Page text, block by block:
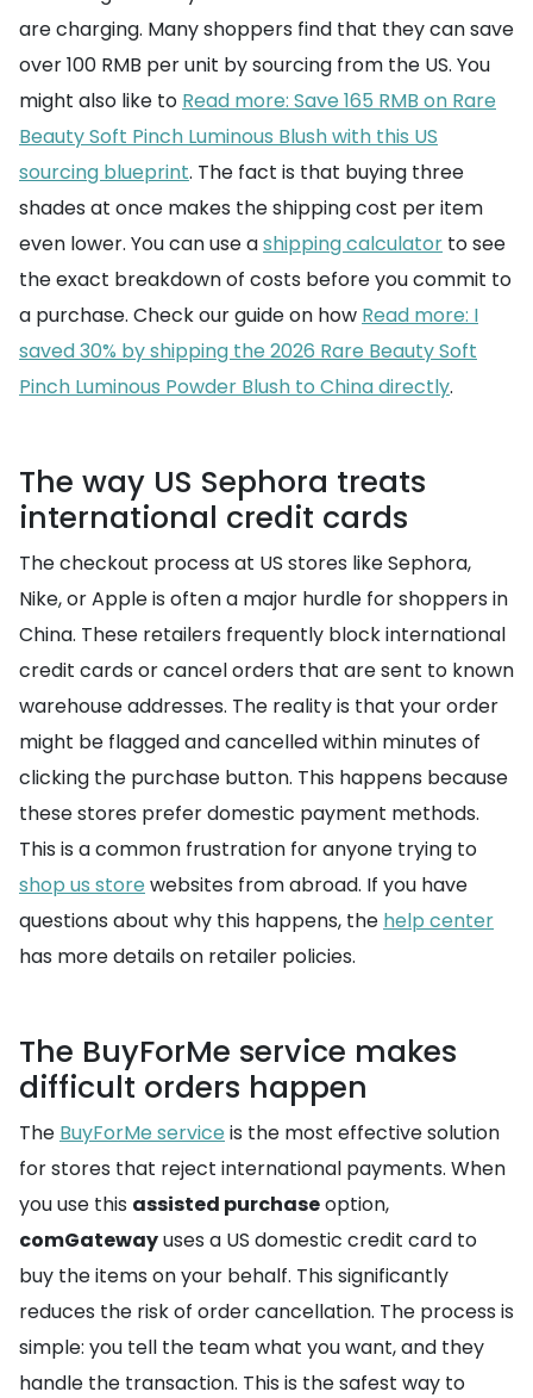
are charging. Many shoppers find that they can save
over 100 RMB per unit by sourcing from the US. You
might also like to Read more: Save 165 RMB on Rare
Beauty Soft Pinch Luminous Blush with this US
sourcing blueprint. The fact is that buying three
shades at once makes the shipping cost per item
even lower. You can use ashipping calculator to see
the exact breakdown of costs before you commit to
a purchase. Check our guide on how Read more: I
saved 30% by shipping the 2026 Rare Beauty Soft
Pinch Luminous Powder Blush to China directly.
The way US Sephora treats
international credit cards
The checkout process at US stores like Sephora,
Nike, or Apple is often a major hurdle for shoppers in
China. These retailers frequently block international
credit cards or cancel orders that are sent to known
warehouse addresses. The reality is that your order
might be flagged and cancelled within minutes of
clicking the purchase button. This happens because
these stores prefer domestic payment methods.
This is a common frustration for anyone trying to
shop us store websites from abroad. If you have
questions about why this happens, the help center
has more details on retailer policies.
The BuyForMe service makes
difficult orders happen
The BuyForMe service is the most effective solution
for stores that reject international payments. When
you use this assisted purchaseoption,
comGatewayuses a US domestic credit card to
buy the items on your behalf. This significantly
reduces the risk of order cancellation. The process is
simple: you tell the team what you want, and they
handle the transaction. This is the safest way to